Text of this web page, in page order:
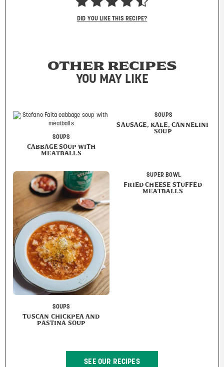
DID YOU LIKE THIS RECIPE?
OTHER RECIPES
YOU MAY LIKE
SOUPS
CABBAGE SOUP WITH
MEATBALLS
SOUPS
SAUSAGE, KALE, CANNELINI
SOUP
SOUPS
TUSCAN CHICKPEA AND
PASTINA SOUP
SUPER BOWL
FRIED CHEESE STUFFED
MEATBALLS
SEE OUR RECIPES